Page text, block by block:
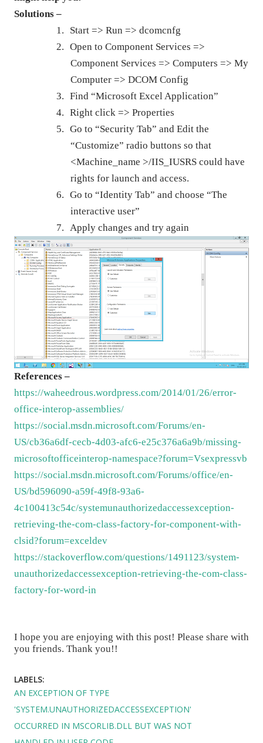
Solutions –
1.
Start => Run => dcomcnfg
2. Open to Component Services =>
Component Services => Computers => My
Computer => DCOM Config
3. Find “Microsoft Excel Application”
4. Right click => Properties
5. Go to “Security Tab” and Edit the
“Customize” radio buttons so that
<Machine_name >/IIS_IUSRS could have
rights for launch and access.
6. Go to “Identity Tab” and choose “The
interactive user”
7.
Apply changes and try again
References –
https://waheedrous.wordpress.com/2014/01/26/error-
office-interop-assemblies/
https://social.msdn.microsoft.com/Forums/en-
US/cb36a6df-cecb-4d03-afc6-e25c376a6a9b/missing-
microsoftofficeinterop-namespace?forum=Vsexpressvb
https://social.msdn.microsoft.com/Forums/office/en-
US/bd596090-a59f-49f8-93a6-
4c100413c54c/systemunauthorizedaccessexception-
retrieving-the-com-class-factory-for-component-with-
clsid?forum=exceldev
https://stackoverflow.com/questions/1491123/system-
unauthorizedaccessexception-retrieving-the-com-class-
factory-for-word-in
I hope you are enjoying with this post! Please share with
you friends. Thank you!!
LABELS:
AN EXCEPTION OF TYPE
'SYSTEM.UNAUTHORIZEDACCESSEXCEPTION'
OCCURRED IN MSCORLIB.DLL BUT WAS NOT